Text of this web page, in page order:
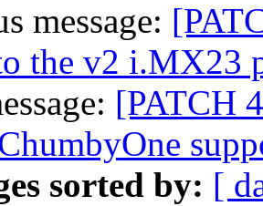
message:
the v2 i.MX23
[PATCH
sorted by: [